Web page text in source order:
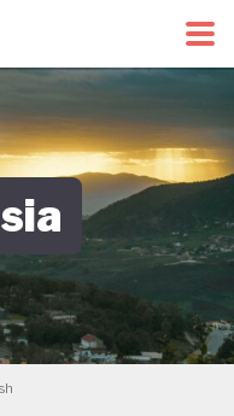
Economy Tracker